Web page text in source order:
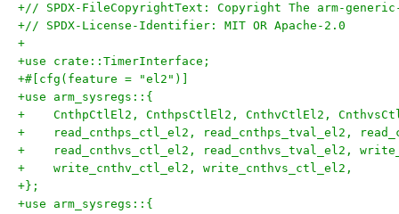
+// SPDX-FileCopyrightText: Copyright The arm-
+// SPDX-License-Identifier: MIT OR Apache-2.0
+
+use crate::TimerInterface;
+#[cfg(feature = "el2")]
+use arm_sysregs::{
+    CnthpCtlEl2, CnthpsCtlEl2, CnthvCtlEl2,
+    read_cnthps_ctl_el2, read_cnthps_tval_el2,
+    read_cnthvs_ctl_el2, read_cnthvs_tval_el2,
+    write_cnthv_ctl_el2, write_cnthvs_ctl_el2,
+};
+use arm_sysregs::{